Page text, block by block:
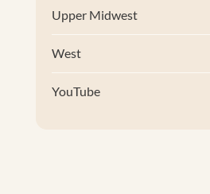
Upper Midwest
West
YouTube